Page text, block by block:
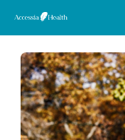
Link to Homepage